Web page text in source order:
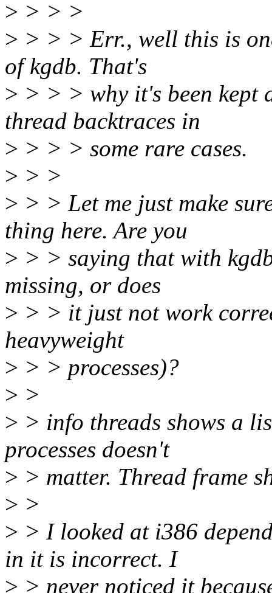
> > > >
> > > > Err., well this is
of kgdb. That's
> > > > why it's been kept
thread backtraces in
> > > > some rare cases.
> > >
> > > Let me just make
thing here. Are you
> > > saying that with
missing, or does
> > > it just not work
heavyweight
> > > processes)?
> >
> > info threads shows a
processes doesn't
> > matter. Thread frame
> >
> > I looked at i386
in it is incorrect. I
> > never noticed it